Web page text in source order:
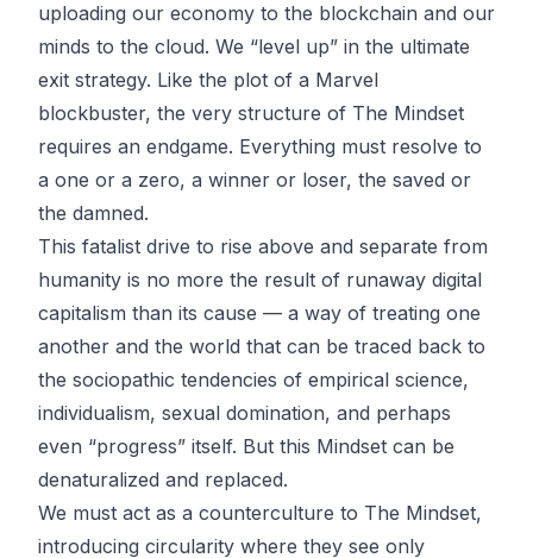
uploading our economy to the blockchain and our
minds to the cloud. We “level up” in the ultimate
exit strategy. Like the plot of a Marvel
blockbuster, the very structure of The Mindset
requires an endgame. Everything must resolve to
a one or a zero, a winner or loser, the saved or
the damned.
This fatalist drive to rise above and separate from
humanity is no more the result of runaway digital
capitalism than its cause — a way of treating one
another and the world that can be traced back to
the sociopathic tendencies of empirical science,
individualism, sexual domination, and perhaps
even “progress” itself. But this Mindset can be
denaturalized and replaced.
We must act as a counterculture to The Mindset,
introducing circularity where they see only